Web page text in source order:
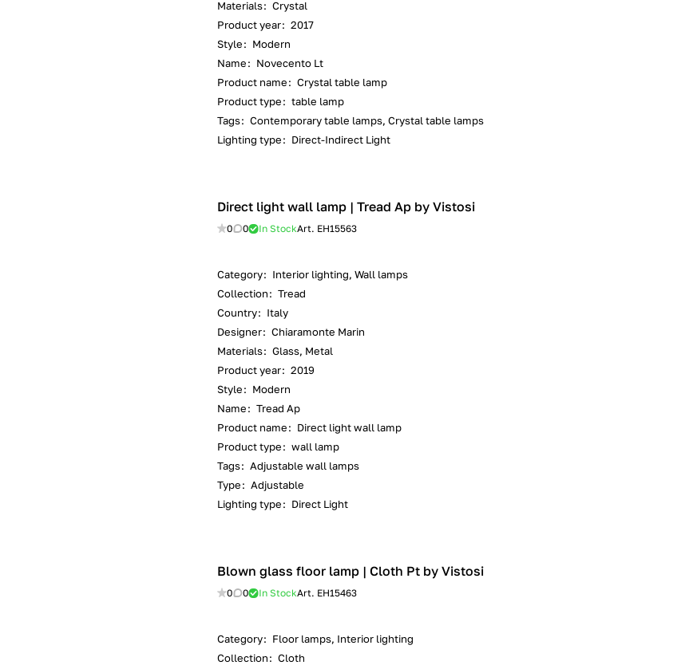
Materials: Crystal
Product year: 2017
Style: Modern
Name: Novecento Lt
Product name: Crystal table lamp
Product type: table lamp
Tags: Contemporary table lamps, Crystal table lamps
Lighting type: Direct-Indirect Light
Direct light wall lamp | Tread Ap by Vistosi
0 0 In StockArt. EH15563
Category: Interior lighting, Wall lamps
Collection: Tread
Country: Italy
Designer: Chiaramonte Marin
Materials: Glass, Metal
Product year: 2019
Style: Modern
Name: Tread Ap
Product name: Direct light wall lamp
Product type: wall lamp
Tags: Adjustable wall lamps
Type: Adjustable
Lighting type: Direct Light
Blown glass floor lamp | Cloth Pt by Vistosi
0 0 In StockArt. EH15463
Category: Floor lamps, Interior lighting
Collection: Cloth